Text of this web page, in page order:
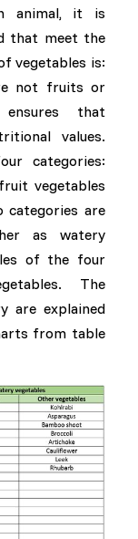
animal, it is
that meet the
vegetables is:
not fruits or
that
values.
categories:
vegetables
categories are
as watery
of the four
The
are explained
from table